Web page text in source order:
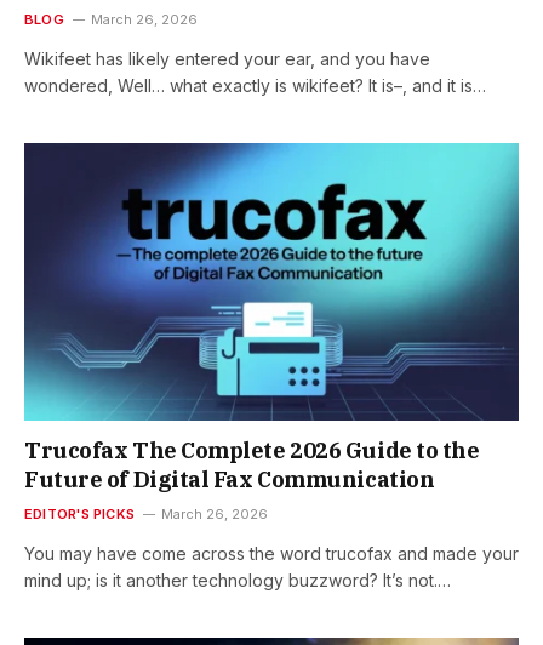
BLOG March 26, 2026
Wikifeet has likely entered your ear, and you have
wondered, Well… what exactly is wikifeet? It is–, and it is…
Trucofax The Complete 2026 Guide to the
Future of Digital Fax Communication
EDITOR'S PICKS March 26, 2026
You may have come across the word trucofax and made your
mind up; is it another technology buzzword? It’s not.…